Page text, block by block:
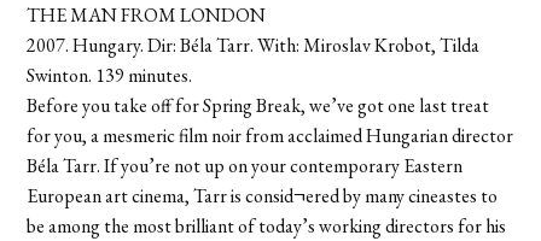
THE MAN FROM LONDON
2007. Hungary. Dir: Béla Tarr. With: Miroslav Krobot, Tilda
Swinton. 139 minutes.
Before you take off for Spring Break, we’ve got one last treat
for you, a mesmeric film noir from acclaimed Hungarian director
Béla Tarr. If you’re not up on your contemporary Eastern
European art cinema, Tarr is consid¬ered by many cineastes to
be among the most brilliant of today’s working directors for his